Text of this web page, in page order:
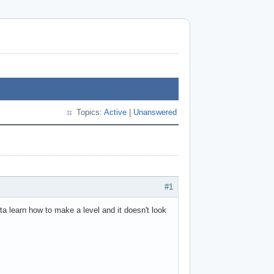
Topics: Active Unanswered
#1
learn how to make a level and it doesn't look